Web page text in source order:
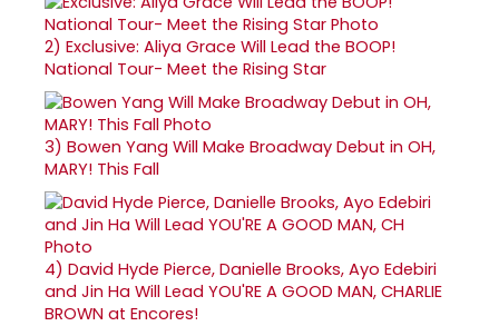
2) Exclusive: Aliya Grace Will Lead the BOOP!
National Tour- Meet the Rising Star
3) Bowen Yang Will Make Broadway Debut in OH,
MARY! This Fall
4) David Hyde Pierce, Danielle Brooks, Ayo Edebiri
and Jin Ha Will Lead YOU'RE A GOOD MAN, CHARLIE
BROWN at Encores!